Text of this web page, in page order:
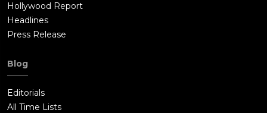
Hollywood Report
Headlines
Press Release
Blog
Editorials
All Time Lists